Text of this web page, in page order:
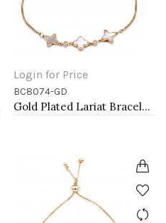
Login for Price
BC8074-GD
Gold Plated Lariat Bracelet With Mother Of Pearl